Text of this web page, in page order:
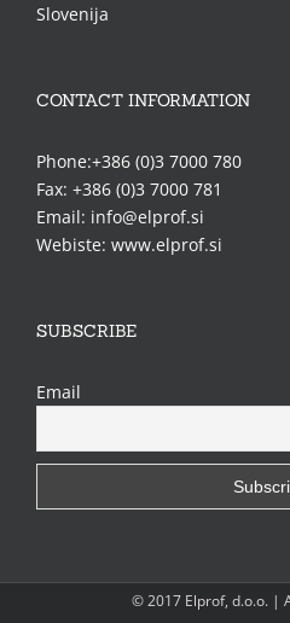
Slovenija
CONTACT INFORMATION
Phone:+386 (0)3 7000 780
Fax: +386 (0)3 7000 781
Email: info@elprof.si
Webiste: www.elprof.si
SUBSCRIBE
Email
© 2017 Elprof, d.o.o. |